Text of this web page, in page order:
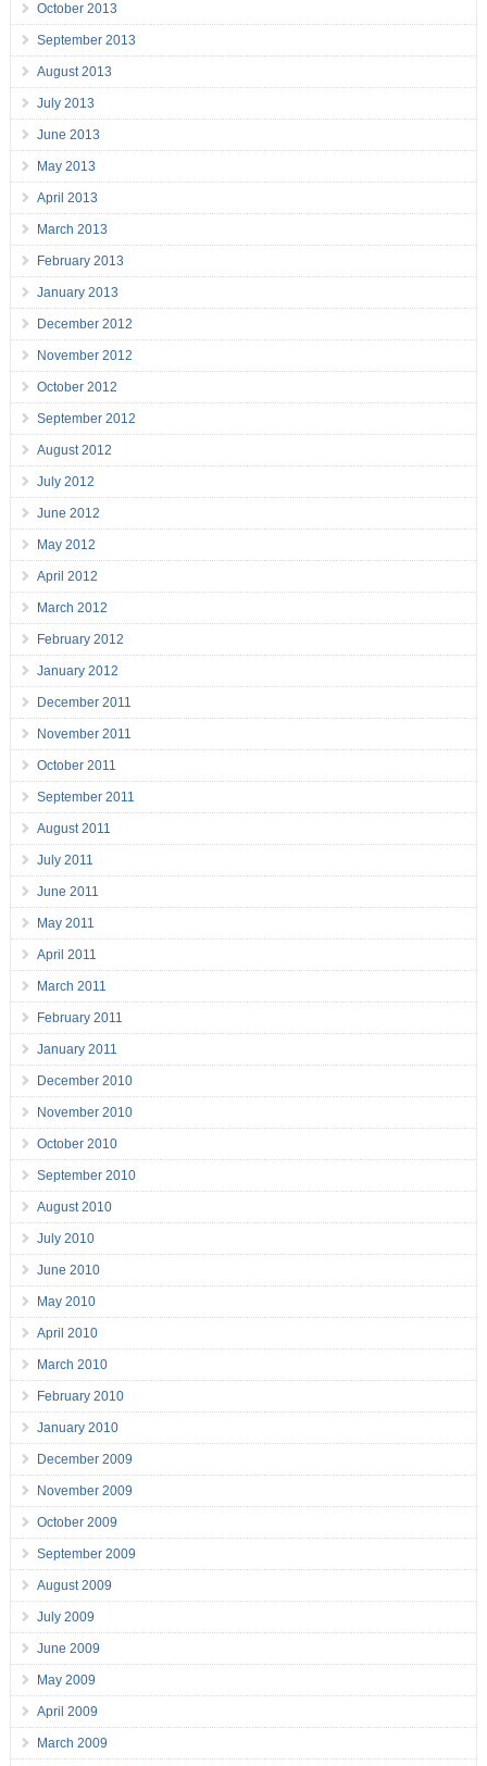
October 2013
September 2013
August 2013
July 2013
June 2013
May 2013
April 2013
March 2013
February 2013
January 2013
December 2012
November 2012
October 2012
September 2012
August 2012
July 2012
June 2012
May 2012
April 2012
March 2012
February 2012
January 2012
December 2011
November 2011
October 2011
September 2011
August 2011
July 2011
June 2011
May 2011
April 2011
March 2011
February 2011
January 2011
December 2010
November 2010
October 2010
September 2010
August 2010
July 2010
June 2010
May 2010
April 2010
March 2010
February 2010
January 2010
December 2009
November 2009
October 2009
September 2009
August 2009
July 2009
June 2009
May 2009
April 2009
March 2009